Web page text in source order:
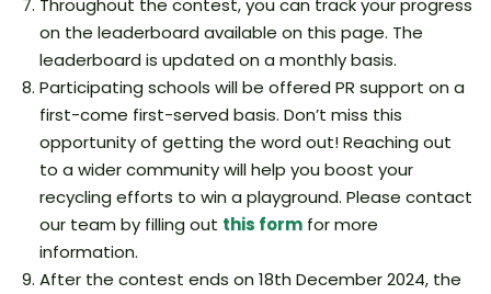
Throughout the contest, you can track your progress
on the leaderboard available on this page. The
leaderboard is updated on a monthly basis.
Participating schools will be offered PR support on a
first-come first-served basis. Don’t miss this
opportunity of getting the word out! Reaching out
to a wider community will help you boost your
recycling efforts to win a playground. Please contact
our team by filling out this form for more
information.
After the contest ends on 18th December 2024, the